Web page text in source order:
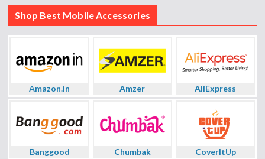
Shop Best Mobile Accessories
Amazon.in Amzer AliExpress
Banggood Chumbak CoverItUp